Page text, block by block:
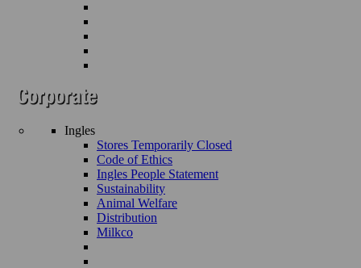
Ingles
Stores Temporarily Closed
Code of Ethics
Ingles People Statement
Sustainability
Animal Welfare
Distribution
Milkco